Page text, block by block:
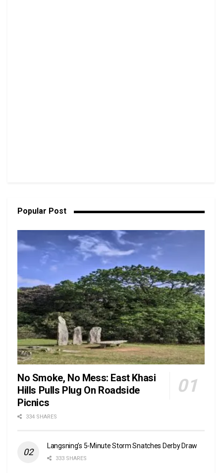
Popular Post
No Smoke, No Mess: East Khasi
Hills Pulls Plug On Roadside
Picnics
334 SHARES
Langsning’s 5-Minute Storm Snatches Derby Draw
333 SHARES